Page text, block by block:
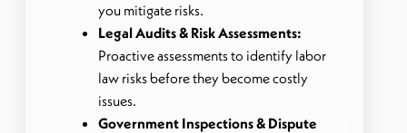
you mitigate risks.
Legal Audits & Risk Assessments:
Proactive assessments to identify labor
law risks before they become costly
issues.
Government Inspections & Dispute